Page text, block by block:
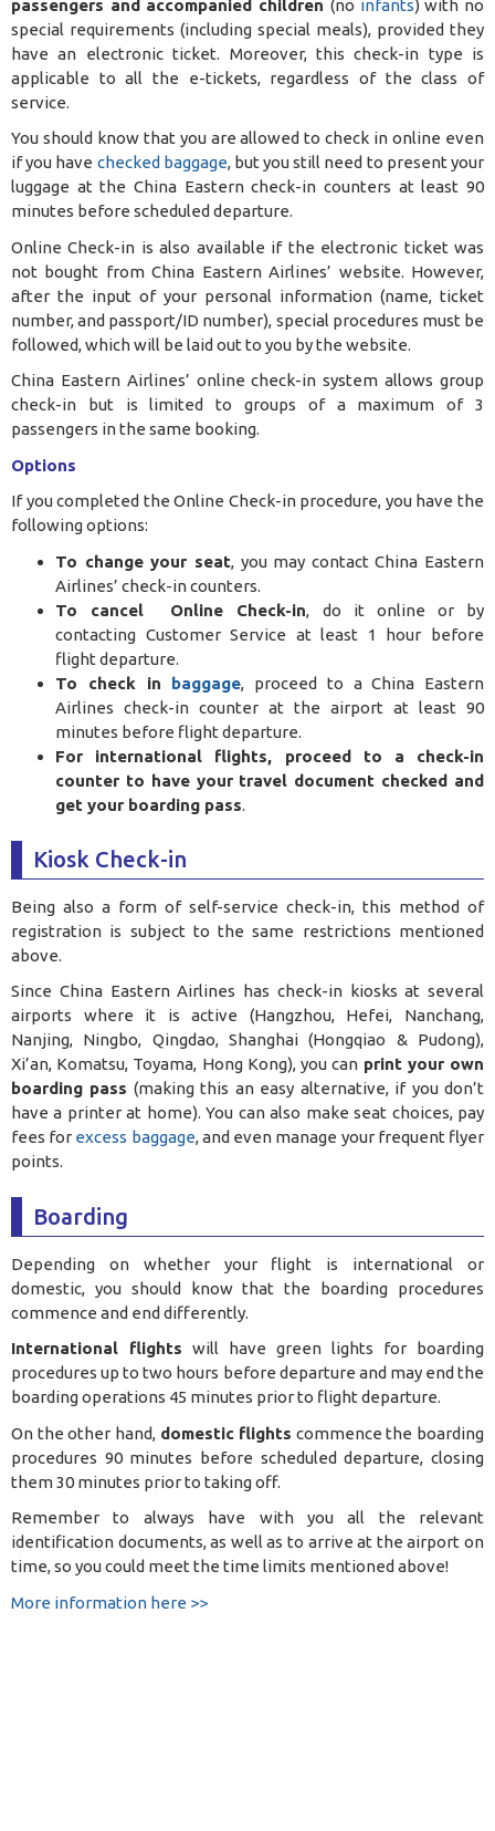
passengers and accompanied children (no infants) with no
special requirements (including special meals), provided they
have an electronic ticket. Moreover, this check-in type is
applicable to all the e-tickets, regardless of the class of
service.
You should know that you are allowed to check in online even
if you have checked baggage, but you still need to present your
luggage at the China Eastern check-in counters at least 90
minutes before scheduled departure.
Online Check-in is also available if the electronic ticket was
not bought from China Eastern Airlines’ website. However,
after the input of your personal information (name, ticket
number, and passport/ID number), special procedures must be
followed, which will be laid out to you by the website.
China Eastern Airlines’ online check-in system allows group
check-in but is limited to groups of a maximum of 3
passengers in the same booking.
Options
If you completed the Online Check-in procedure, you have the
following options:
To change your seat, you may contact China Eastern
Airlines’ check-in counters.
To cancel Online Check-in, do it online or by
contacting Customer Service at least 1 hour before
flight departure.
To check in baggage, proceed to a China Eastern
Airlines check-in counter at the airport at least 90
minutes before flight departure.
For international flights, proceed to a check-in
counter to have your travel document checked and
get your boarding pass.
Kiosk Check-in
Being also a form of self-service check-in, this method of
registration is subject to the same restrictions mentioned
above.
Since China Eastern Airlines has check-in kiosks at several
airports where it is active (Hangzhou, Hefei, Nanchang,
Nanjing, Ningbo, Qingdao, Shanghai (Hongqiao & Pudong),
Xi’an, Komatsu, Toyama, Hong Kong), you can print your own
boarding pass (making this an easy alternative, if you don’t
have a printer at home). You can also make seat choices, pay
fees for excess baggage, and even manage your frequent flyer
points.
Boarding
Depending on whether your flight is international or
domestic, you should know that the boarding procedures
commence and end differently.
International flights will have green lights for boarding
procedures up to two hours before departure and may end the
boarding operations 45 minutes prior to flight departure.
On the other hand, domestic flights commence the boarding
procedures 90 minutes before scheduled departure, closing
them 30 minutes prior to taking off.
Remember to always have with you all the relevant
identification documents, as well as to arrive at the airport on
time, so you could meet the time limits mentioned above!
More information here >>